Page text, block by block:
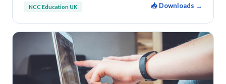
NCC Education UK 📥 Downloads →